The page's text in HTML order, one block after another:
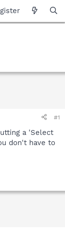
#1
a 'Select
don't have to